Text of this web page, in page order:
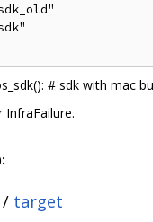
# sdk with mac
InfraFailure.
target